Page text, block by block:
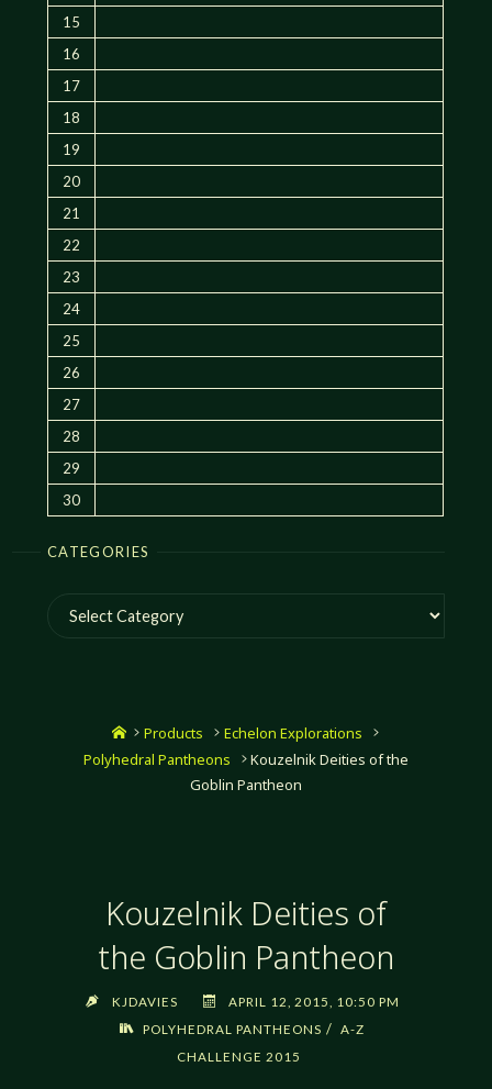
15
16
17
18
19
20
21
22
23
24
25
26
27
28
29
30
CATEGORIES
Categories
HomeProducts
Echelon Explorations
Polyhedral Pantheons
Kouzelnik Deities of the
Goblin Pantheon
Kouzelnik Deities of
the Goblin Pantheon
KJDAVIES
APRIL 12, 2015, 10:50 PM
POLYHEDRAL PANTHEONS / A-Z
CHALLENGE 2015